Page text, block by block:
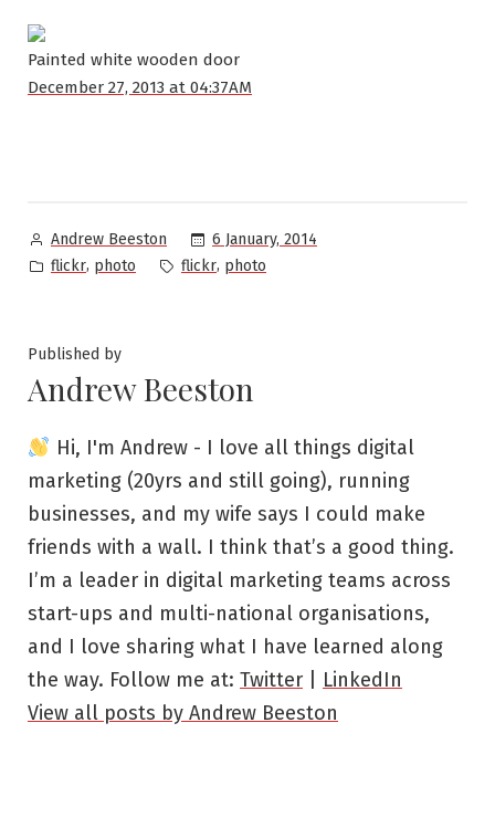
Painted white wooden door
December 27, 2013 at 04:37AM
Posted
by
Andrew Beeston
6 January, 2014
Posted
flickr, photo Tags:
flickr, photo
Published by
Andrew Beeston
Hi, I'm Andrew - I love all things digital
marketing (20yrs and still going), running
businesses, and my wife says I could make
friends with a wall. I think that’s a good thing.
I’m a leader in digital marketing teams across
start-ups and multi-national organisations,
and I love sharing what I have learned along
the way. Follow me at: Twitter
LinkedIn
View all posts by Andrew Beeston